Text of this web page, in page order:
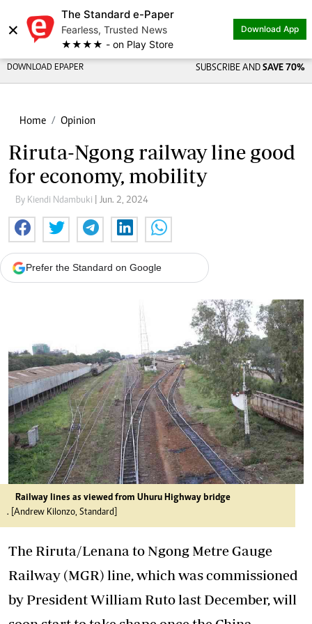
×
The Standard e-Paper
Fearless, Trusted News
★★★★ - on Play Store
Download App
DOWNLOAD EPAPER SUBSCRIBE AND SAVE 70%
Home Opinion
Riruta-Ngong railway line good
for economy, mobility
By Kiendi Ndambuki | Jun. 2, 2024
Prefer the Standard on Google
Railway lines as viewed from Uhuru Highway bridge
. [Andrew Kilonzo, Standard]
The Riruta/Lenana to Ngong Metre Gauge
Railway (MGR) line, which was commissioned
by President William Ruto last December, will